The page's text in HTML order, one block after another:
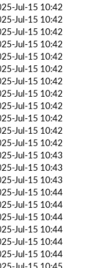
Jul-15 10:42
Jul-15 10:42
Jul-15 10:42
Jul-15 10:42
Jul-15 10:42
Jul-15 10:42
Jul-15 10:42
Jul-15 10:42
Jul-15 10:42
Jul-15 10:42
Jul-15 10:42
Jul-15 10:42
Jul-15 10:43
Jul-15 10:43
Jul-15 10:43
Jul-15 10:44
Jul-15 10:44
Jul-15 10:44
Jul-15 10:44
Jul-15 10:44
Jul-15 10:44